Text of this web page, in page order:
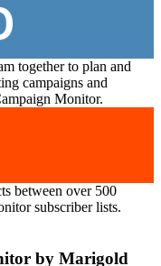
together to plan and
campaigns and
Monitor.
between over 500
subscriber lists.
by Marigold